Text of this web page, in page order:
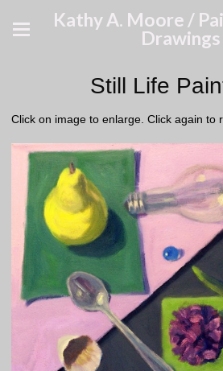
Kathy A. Moore /
Drawings
Still Life
Click on image to enlarge. Click again to